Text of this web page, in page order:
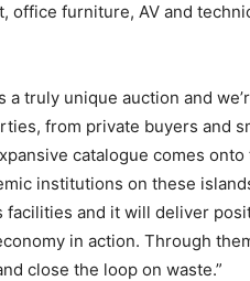
office furniture, AV and
a truly unique auction and
from private buyers and
catalogue comes
institutions on these
and it will deliver
in action. Through
close the loop on waste.”